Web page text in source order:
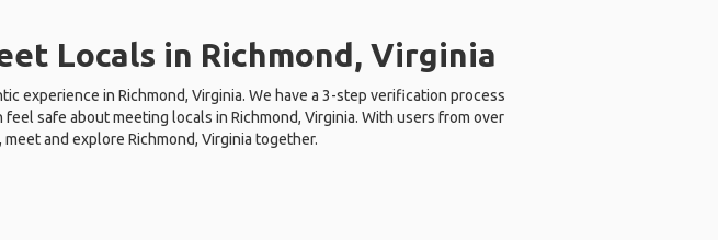
Locals in Richmond, Virginia
experience in Richmond, Virginia. We have a 3-step verification process
safe about meeting locals in Richmond, Virginia. With users from over
and explore Richmond, Virginia together.